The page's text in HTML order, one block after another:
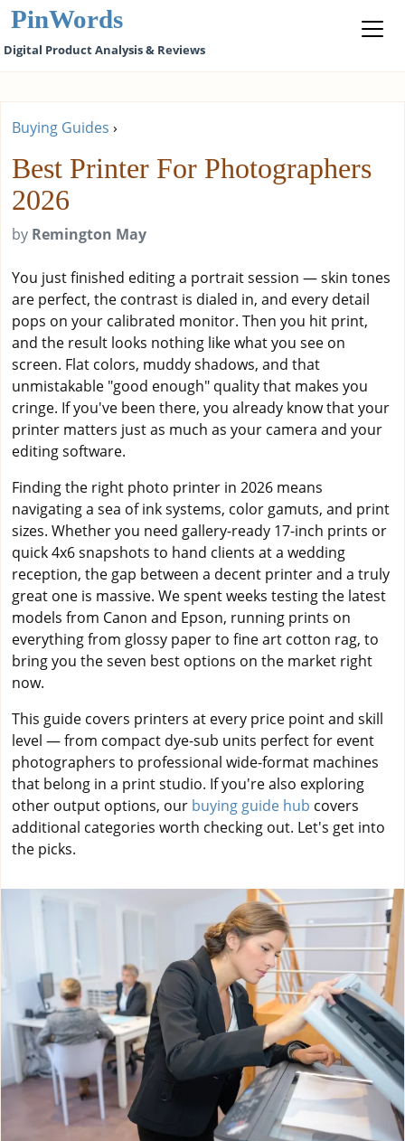
PinWords
Digital Product Analysis & Reviews
Buying Guides ›
Best Printer For Photographers
2026
by Remington May
You just finished editing a portrait session — skin tones
are perfect, the contrast is dialed in, and every detail
pops on your calibrated monitor. Then you hit print,
and the result looks nothing like what you see on
screen. Flat colors, muddy shadows, and that
unmistakable "good enough" quality that makes you
cringe. If you've been there, you already know that your
printer matters just as much as your camera and your
editing software.
Finding the right photo printer in 2026 means
navigating a sea of ink systems, color gamuts, and print
sizes. Whether you need gallery-ready 17-inch prints or
quick 4x6 snapshots to hand clients at a wedding
reception, the gap between a decent printer and a truly
great one is massive. We spent weeks testing the latest
models from Canon and Epson, running prints on
everything from glossy paper to fine art cotton rag, to
bring you the seven best options on the market right
now.
This guide covers printers at every price point and skill
level — from compact dye-sub units perfect for event
photographers to professional wide-format machines
that belong in a print studio. If you're also exploring
other output options, our buying guide hub covers
additional categories worth checking out. Let's get into
the picks.